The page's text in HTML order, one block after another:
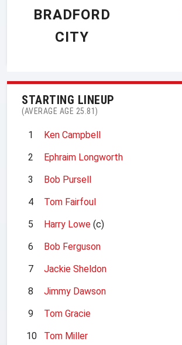
BRADFORD
CITY
STARTING LINEUP
(AVERAGE AGE 25.81)
1
Ken Campbell
2
Ephraim Longworth
3
Bob Pursell
4
Tom Fairfoul
5
Harry Lowe (c)
6
Bob Ferguson
7
Jackie Sheldon
8
Jimmy Dawson
9
Tom Gracie
10
Tom Miller